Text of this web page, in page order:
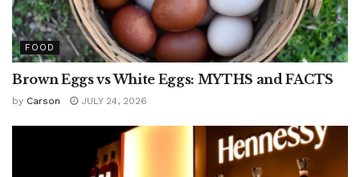
FOOD
Brown Eggs vs White Eggs: MYTHS and FACTS
by Carson JULY 24, 2026